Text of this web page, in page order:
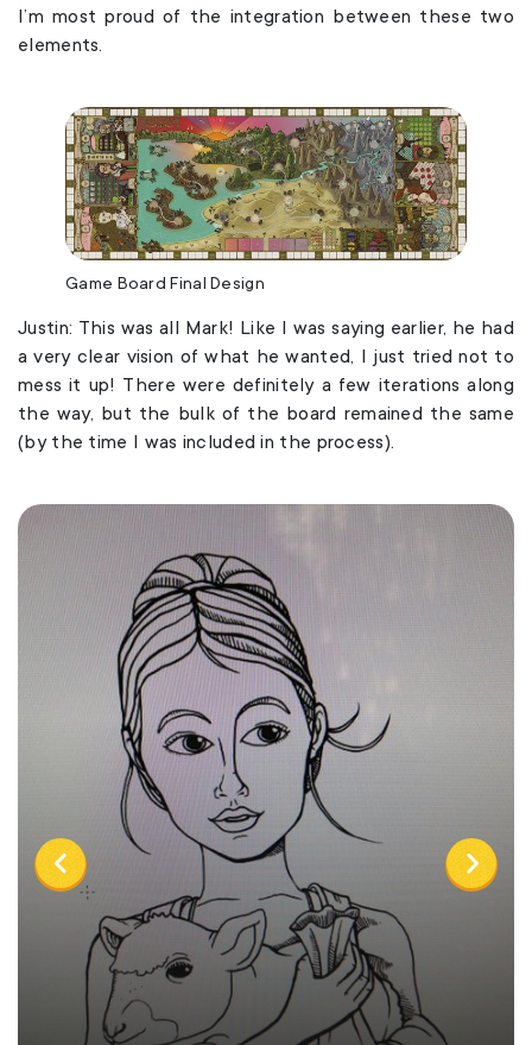
I’m most proud of the integration between these two
elements.
Game Board Final Design
Justin: This was all Mark! Like I was saying earlier, he had
a very clear vision of what he wanted, I just tried not to
mess it up! There were definitely a few iterations along
the way, but the bulk of the board remained the same
(by the time I was included in the process).